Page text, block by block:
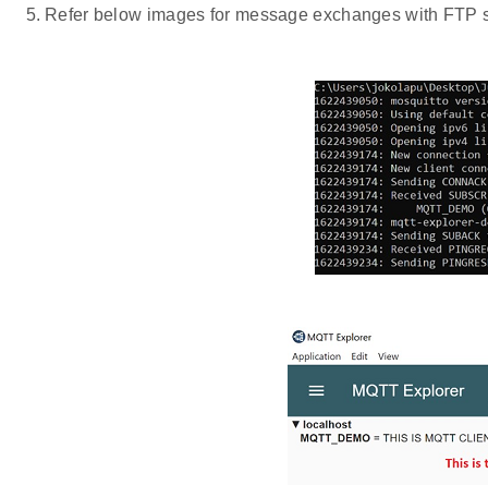
Refer below images for message exchanges with FTP